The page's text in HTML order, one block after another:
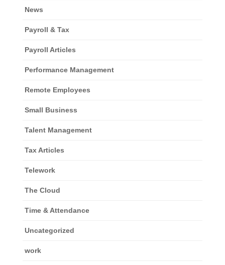
News
Payroll & Tax
Payroll Articles
Performance Management
Remote Employees
Small Business
Talent Management
Tax Articles
Telework
The Cloud
Time & Attendance
Uncategorized
work